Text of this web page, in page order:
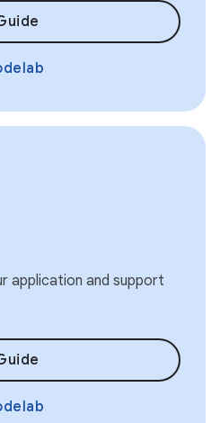
application and support